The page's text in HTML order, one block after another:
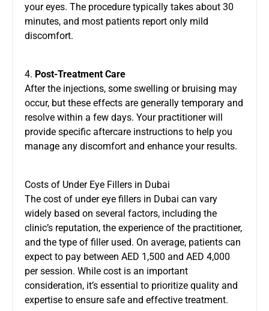
your eyes. The procedure typically takes about 30
minutes, and most patients report only mild
discomfort.
4. Post-Treatment Care
After the injections, some swelling or bruising may
occur, but these effects are generally temporary and
resolve within a few days. Your practitioner will
provide specific aftercare instructions to help you
manage any discomfort and enhance your results.
Costs of Under Eye Fillers in Dubai
The cost of under eye fillers in Dubai can vary
widely based on several factors, including the
clinic’s reputation, the experience of the practitioner,
and the type of filler used. On average, patients can
expect to pay between AED 1,500 and AED 4,000
per session. While cost is an important
consideration, it’s essential to prioritize quality and
expertise to ensure safe and effective treatment.